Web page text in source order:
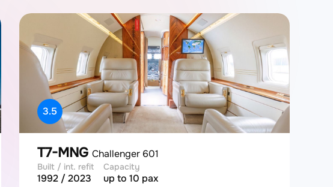
3.5
T7-MNG Challenger 601
Built / int. refit
1992 / 2023
Capacity
up to 10 pax